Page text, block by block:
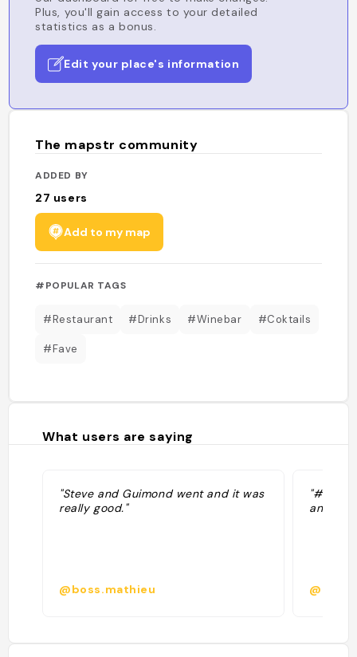
Plus, you'll gain access to your detailed
statistics as a bonus.
Edit your place's information
The mapstr community
ADDED BY
27 users
Add to my map
#POPULAR TAGS
#Restaurant #Drinks #Winebar #Coktails
#Fave
What users are saying
"Steve and Guimond went and it was
really good."
@boss.mathieu
"#7
and
@